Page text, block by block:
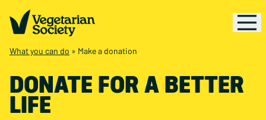
What you can do » Make a donation
DONATE FOR A BETTER
LIFE